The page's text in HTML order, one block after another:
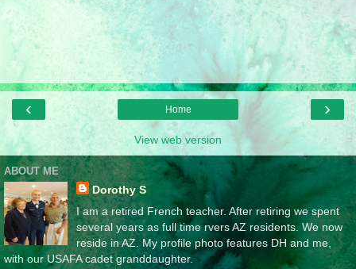
‹ ›
Home
View web version
ABOUT ME
Dorothy S
I am a retired French teacher. After retiring we spent
several years as full time rvers AZ residents. We now
reside in AZ. My profile photo features DH and me,
with our USAFA cadet granddaughter.